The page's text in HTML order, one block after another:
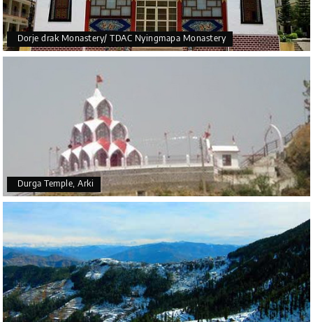
Dorje drak Monastery/ TDAC Nyingmapa Monastery
Durga Temple, Arki